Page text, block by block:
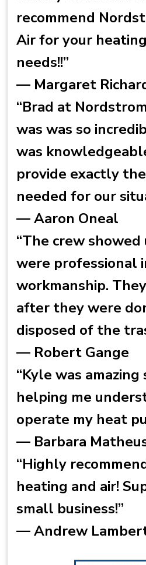
recommend
Air for your
needs!!”
— Margaret
“Brad at
was was so
was
provide exactly
needed for our
— Aaron Oneal
“The crew
were professional
workmanship.
after they were
disposed of the
— Robert Gange
“Kyle was amazing
helping me
operate my heat
— Barbara
“Highly
heating and air!
small business!”
— Andrew